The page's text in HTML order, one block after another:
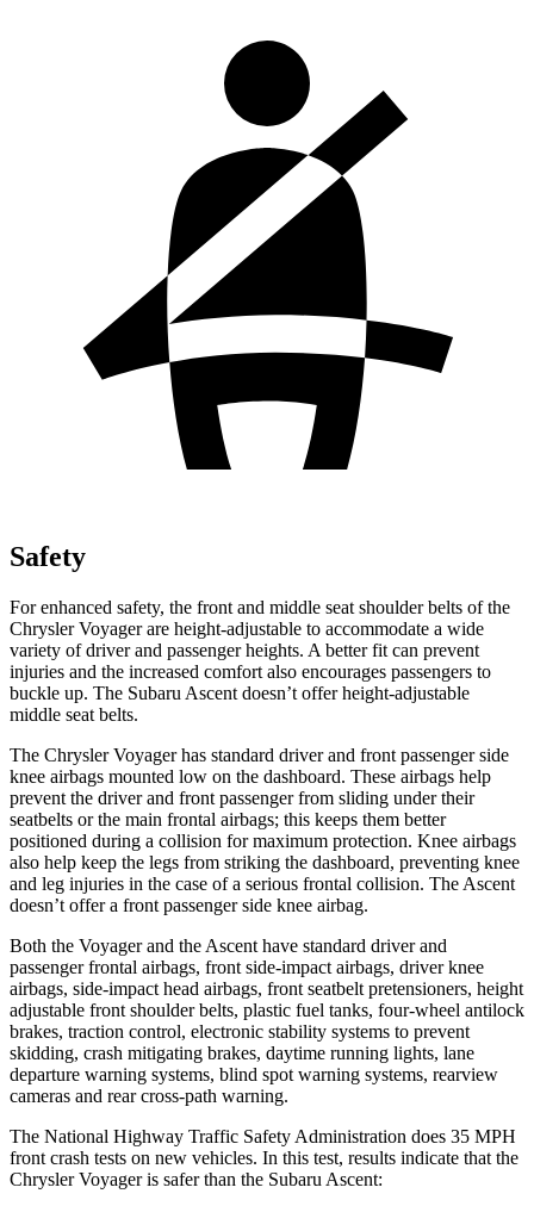
Safety
For enhanced safety, the front and middle seat shoulder belts of the
Chrysler Voyager are height-adjustable to accommodate a wide
variety of driver and passenger heights. A better fit can prevent
injuries and the increased comfort also encourages passengers to
buckle up. The Subaru Ascent doesn’t offer height-adjustable
middle seat belts.
The Chrysler Voyager has standard driver and front passenger side
knee airbags mounted low on the dashboard. These airbags help
prevent the driver and front passenger from sliding under their
seatbelts or the main frontal airbags; this keeps them better
positioned during a collision for maximum protection. Knee airbags
also help keep the legs from striking the dashboard, preventing knee
and leg injuries in the case of a serious frontal collision. The Ascent
doesn’t offer a front passenger side knee airbag.
Both the Voyager and the Ascent have standard driver and
passenger frontal airbags, front side-impact airbags, driver knee
airbags, side-impact head airbags, front seatbelt pretensioners, height
adjustable front shoulder belts, plastic fuel tanks, four-wheel antilock
brakes, traction control, electronic stability systems to prevent
skidding, crash mitigating brakes, daytime running lights, lane
departure warning systems, blind spot warning systems, rearview
cameras and rear cross-path warning.
The National Highway Traffic Safety Administration does 35 MPH
front crash tests on new vehicles. In this test, results indicate that the
Chrysler Voyager is safer than the Subaru Ascent: